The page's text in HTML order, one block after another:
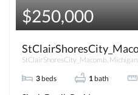
$250,000
StClairShoresCity_Macomb,
3 beds 1 bath